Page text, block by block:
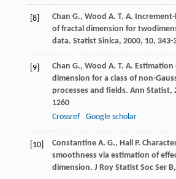
[8] Chan G., Wood A. T. A.
of fractal dimension for
data. Statist Sinica, 2000, 10, 343-
[9] Chan G., Wood A. T. A. Estimation
dimension for a class of non-
processes and fields. Ann Statist,
1260
Crossref
Google scholar
[10] Constantine A. G., Hall P.
smoothness via estimation of
dimension. J Roy Statist Soc Ser B,